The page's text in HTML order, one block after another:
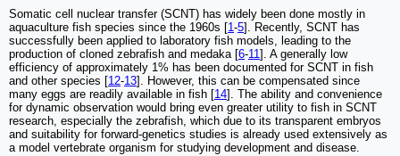
Somatic cell nuclear transfer (SCNT) has widely been done mostly in
aquaculture fish species since the 1960s [1-5]. Recently, SCNT has
successfully been applied to laboratory fish models, leading to the
production of cloned zebrafish and medaka [6-11]. A generally low
efficiency of approximately 1% has been documented for SCNT in fish
and other species [12-13]. However, this can be compensated since
many eggs are readily available in fish [14]. The ability and convenience
for dynamic observation would bring even greater utility to fish in SCNT
research, especially the zebrafish, which due to its transparent embryos
and suitability for forward-genetics studies is already used extensively as
a model vertebrate organism for studying development and disease.